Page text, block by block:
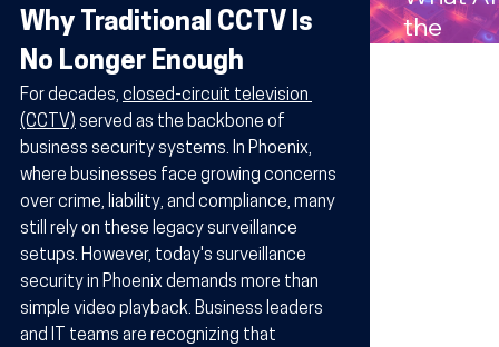
Why Traditional CCTV Is
No Longer Enough
For decades, closed-circuit television
(CCTV) served as the backbone of
business security systems. In Phoenix,
where businesses face growing concerns
over crime, liability, and compliance, many
still rely on these legacy surveillance
setups. However, today's surveillance
security in Phoenix demands more than
simple video playback. Business leaders
and IT teams are recognizing that
s in
the